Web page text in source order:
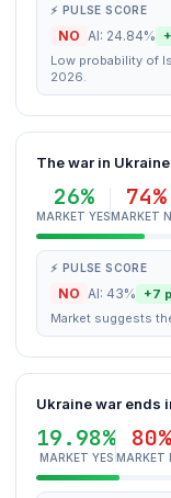
⚡ PULSE SCORE
NO AI: 24.84%
Low probability of
2026.
The war in
26%
MARKET YES
74%
MARKET
⚡ PULSE SCORE
NO AI: 43% +7
Market suggests
Ukraine war ends
19.98%
MARKET YES
80%
MARKET